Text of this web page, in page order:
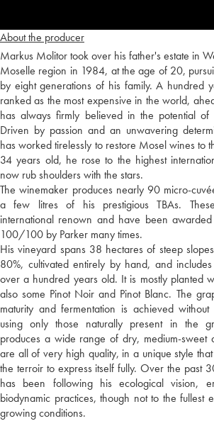
About the producer
Markus Molitor took over his father's estate in
Moselle region in 1984, at the age of 20,
by eight generations of his family. A hundred
ranked as the most expensive in the world,
has always firmly believed in the potential of
Driven by passion and an unwavering
has worked tirelessly to restore Mosel wines to
34 years old, he rose to the highest
now rub shoulders with the stars.
The winemaker produces nearly 90 micro-
a few litres of his prestigious TBAs.
international renown and have been
100/100 by Parker many times.
His vineyard spans 38 hectares of steep
80%, cultivated entirely by hand, and
over a hundred years old. It is mostly planted
also some Pinot Noir and Pinot Blanc. The
maturity and fermentation is achieved
using only those naturally present in the
produces a wide range of dry, medium-sweet
are all of very high quality, in a unique style
the terroir to express itself fully. Over the past
has been following his ecological vision,
biodynamic practices, though not to the fullest
growing conditions.